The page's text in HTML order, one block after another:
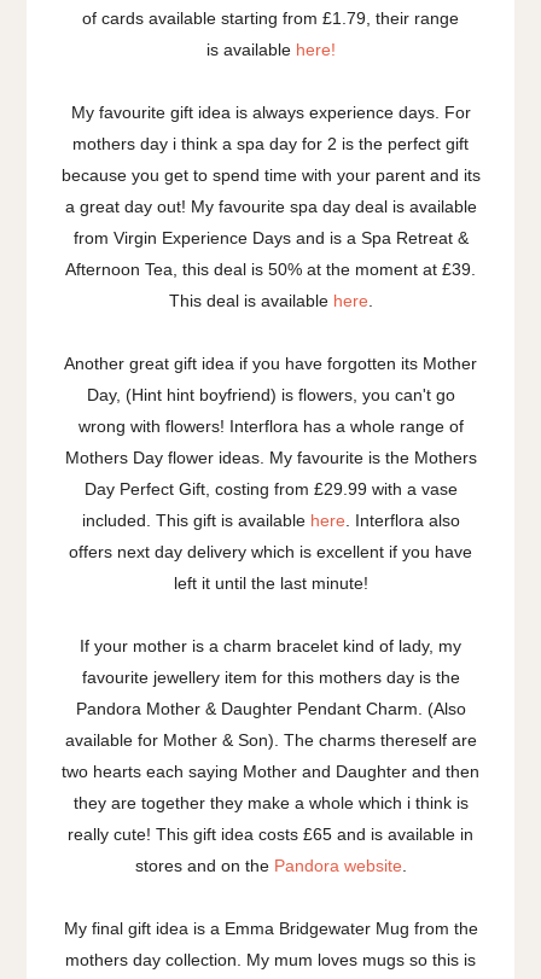
of cards available starting from £1.79, their range
is available here!
My favourite gift idea is always experience days. For
mothers day i think a spa day for 2 is the perfect gift
because you get to spend time with your parent and its
a great day out! My favourite spa day deal is available
from Virgin Experience Days and is a Spa Retreat &
Afternoon Tea, this deal is 50% at the moment at £39.
This deal is available here
Another great gift idea if you have forgotten its Mother
Day, (Hint hint boyfriend) is flowers, you can't go
wrong with flowers! Interflora has a whole range of
Mothers Day flower ideas. My favourite is the Mothers
Day Perfect Gift, costing from £29.99 with a vase
included. This gift is available here . Interflora also
offers next day delivery which is excellent if you have
left it until the last minute!
If your mother is a charm bracelet kind of lady, my
favourite jewellery item for this mothers day is the
Pandora Mother & Daughter Pendant Charm. (Also
available for Mother & Son). The charms thereself are
two hearts each saying Mother and Daughter and then
they are together they make a whole which i think is
really cute! This gift idea costs £65 and is available in
stores and on the Pandora website
My final gift idea is a Emma Bridgewater Mug from the
mothers day collection. My mum loves mugs so this is